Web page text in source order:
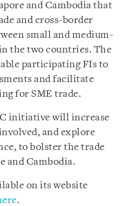
and Cambodia that
and cross-border
small and medium-
the two countries. The
participating FIs to
and facilitate
for SME trade.
initiative will increase
and explore
to bolster the trade
and Cambodia.
on its website
.